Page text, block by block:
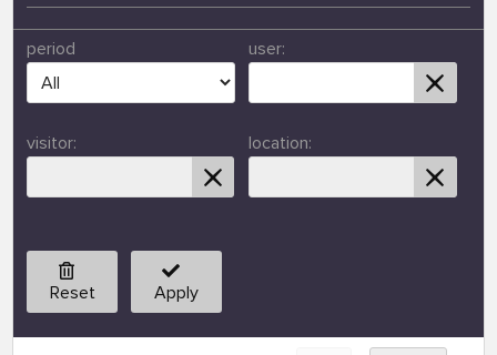
period user:
visitor: location:
Reset Apply